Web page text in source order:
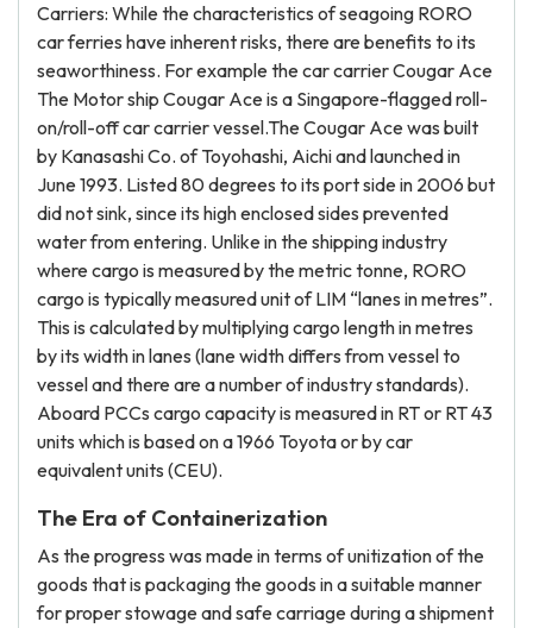
Carriers: While the characteristics of seagoing RORO
car ferries have inherent risks, there are benefits to its
seaworthiness. For example the car carrier Cougar Ace
The Motor ship Cougar Ace is a Singapore-flagged roll-
on/roll-off car carrier vessel.The Cougar Ace was built
by Kanasashi Co. of Toyohashi, Aichi and launched in
June 1993. Listed 80 degrees to its port side in 2006 but
did not sink, since its high enclosed sides prevented
water from entering. Unlike in the shipping industry
where cargo is measured by the metric tonne, RORO
cargo is typically measured unit of LIM “lanes in metres”.
This is calculated by multiplying cargo length in metres
by its width in lanes (lane width differs from vessel to
vessel and there are a number of industry standards).
Aboard PCCs cargo capacity is measured in RT or RT 43
units which is based on a 1966 Toyota or by car
equivalent units (CEU).
The Era of Containerization
As the progress was made in terms of unitization of the
goods that is packaging the goods in a suitable manner
for proper stowage and safe carriage during a shipment